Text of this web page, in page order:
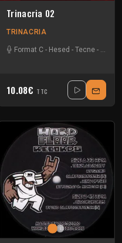
Trinacria 02
TRINACRIA
Format C - Hesed - Tecne -
10.08€ TTC